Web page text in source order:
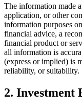
The information made
application, or other
information purposes
financial advice, a
financial product or
all information is
(express or implied) is
reliability, or suitability.
2. Investment